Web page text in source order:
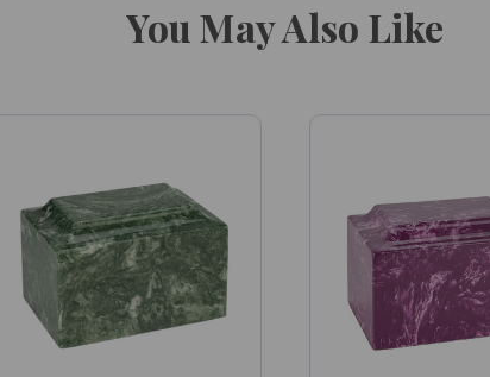
You May Also Like